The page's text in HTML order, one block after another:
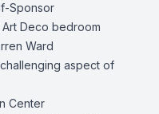
Sponsor
Deco bedroom
Ward
aspect of
Center